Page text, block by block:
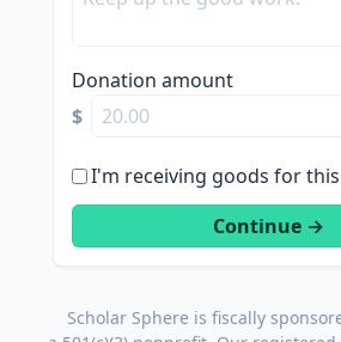
Donation amount
$
I'm receiving goods for
Scholar Sphere is fiscally